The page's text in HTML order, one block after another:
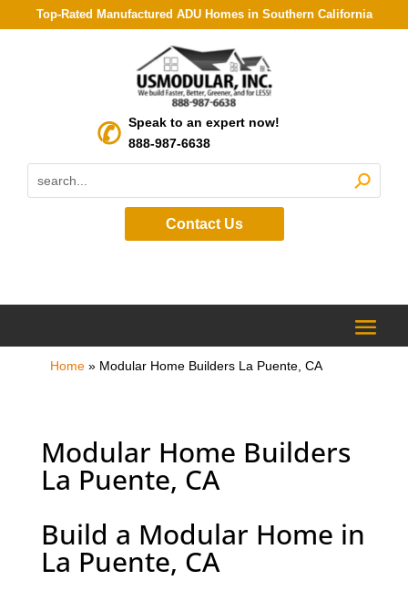
Top-Rated Manufactured ADU Homes in Southern California
Speak to an expert now!
888-987-6638
Contact Us
Home» Modular Home Builders La Puente, CA
Modular Home Builders
La Puente, CA
Build a Modular Home in
La Puente, CA